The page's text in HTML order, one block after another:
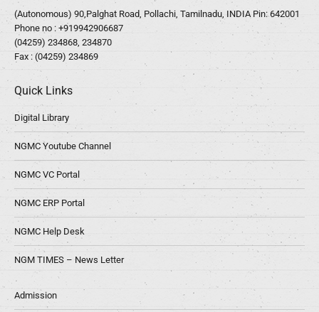
(Autonomous) 90,Palghat Road, Pollachi, Tamilnadu, INDIA Pin: 642001
Phone no : +919942906687
(04259) 234868, 234870
Fax : (04259) 234869
Quick Links
Digital Library
NGMC Youtube Channel
NGMC VC Portal
NGMC ERP Portal
NGMC Help Desk
NGM TIMES – News Letter
Admission